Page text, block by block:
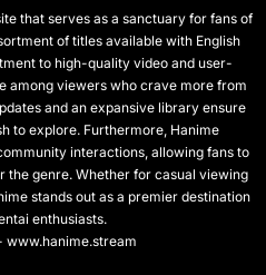
that serves as a sanctuary for fans of
of titles available with English
to high-quality video and user-
among viewers who crave more from
and an expansive library ensure
to explore. Furthermore, Hanime
interactions, allowing fans to
the genre. Whether for casual viewing
stands out as a premier destination
enthusiasts.